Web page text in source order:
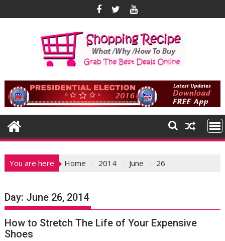
to
You are here Home 2014 June 26
Day: June 26, 2014
How to Stretch The Life of Your Expensive
Shoes